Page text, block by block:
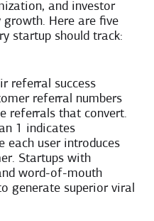
and investor
Here are five
startup should track:
referral success
referral numbers
referrals that convert.
1 indicates
each user introduces
Startups with
word-of-mouth
generate superior viral